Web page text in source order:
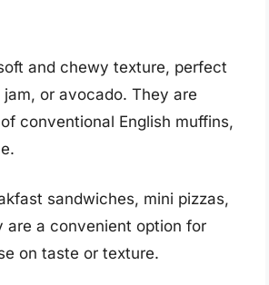
and chewy texture, perfect
or avocado. They are
conventional English muffins,
sandwiches, mini pizzas,
are a convenient option for
on taste or texture.